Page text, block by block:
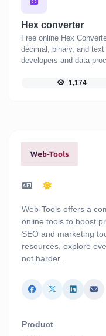
Hex converter
Free online Hex
decimal, binary, and
developers and data
1,174
Web-Tools offers a
online tools to boost
SEO and marketing
resources, explore
not harder.
Product